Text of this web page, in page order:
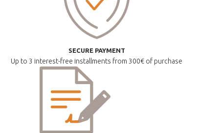
SECURE PAYMENT
Up to 3 interest-free installments from 300€ of purchase